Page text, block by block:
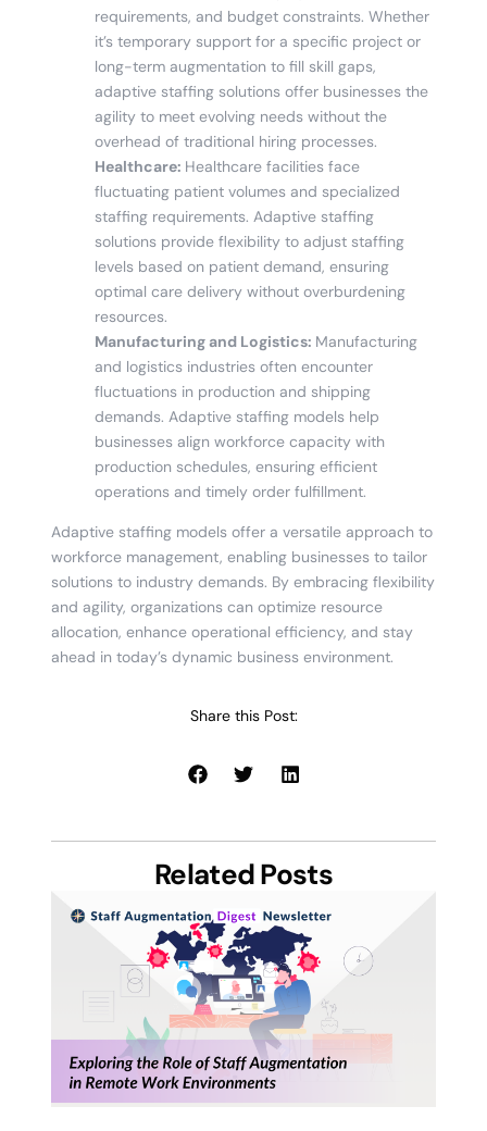
requirements, and budget constraints. Whether
it’s temporary support for a specific project or
long-term augmentation to fill skill gaps,
adaptive staffing solutions offer businesses the
agility to meet evolving needs without the
overhead of traditional hiring processes.
Healthcare: Healthcare facilities face
fluctuating patient volumes and specialized
staffing requirements. Adaptive staffing
solutions provide flexibility to adjust staffing
levels based on patient demand, ensuring
optimal care delivery without overburdening
resources.
Manufacturing and Logistics: Manufacturing
and logistics industries often encounter
fluctuations in production and shipping
demands. Adaptive staffing models help
businesses align workforce capacity with
production schedules, ensuring efficient
operations and timely order fulfillment.
Adaptive staffing models offer a versatile approach to
workforce management, enabling businesses to tailor
solutions to industry demands. By embracing flexibility
and agility, organizations can optimize resource
allocation, enhance operational efficiency, and stay
ahead in today’s dynamic business environment.
Share this Post:
Related Posts